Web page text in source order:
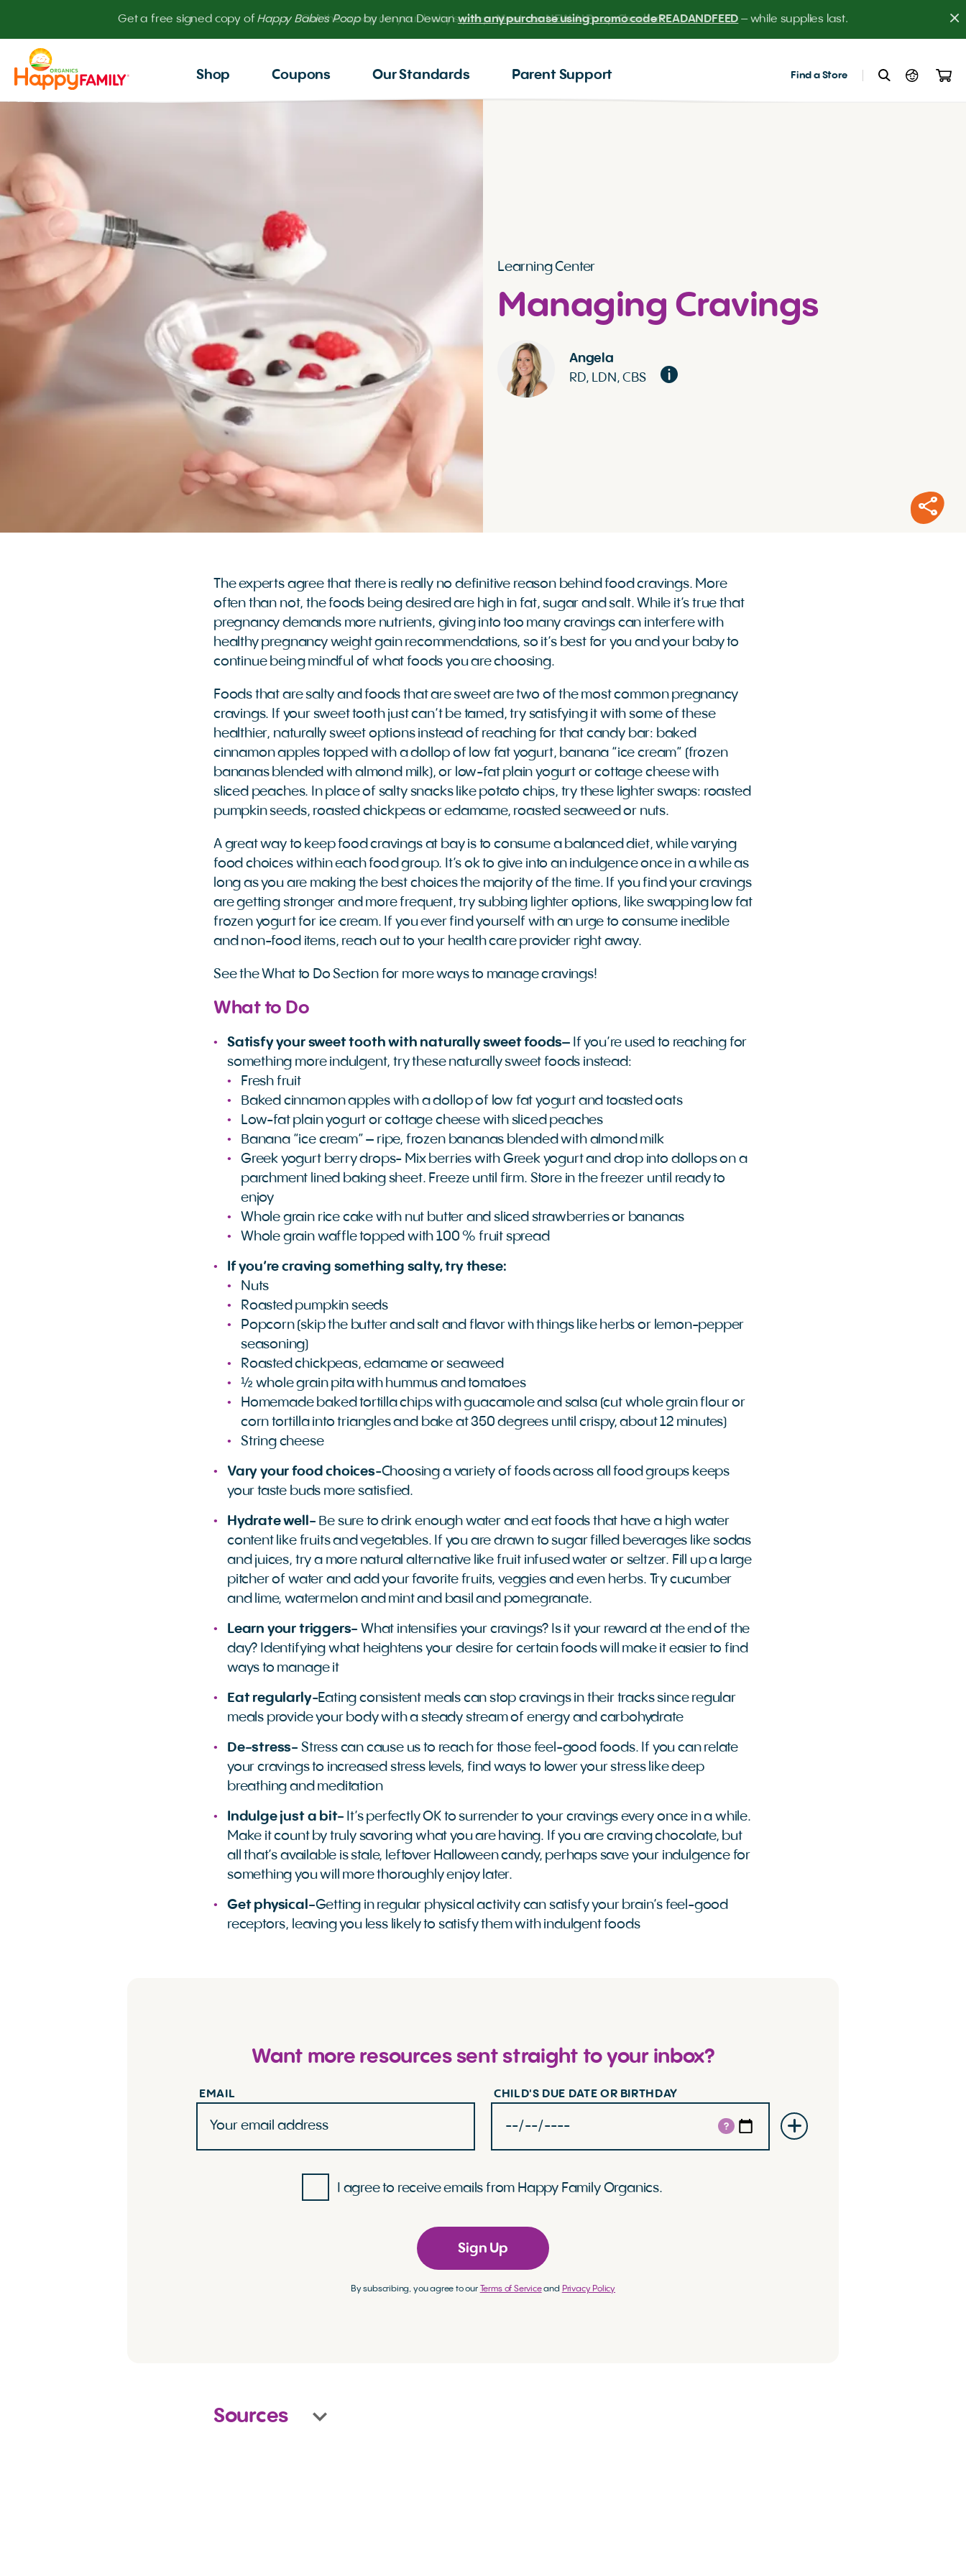
Get the scoop on your baby’s poop.Meet our NEW AI Poop Checker!
Shop Coupons Our Standards Parent Support Find a Store
Learning Center
Managing Cravings
Angela
RD, LDN, CBS
The experts agree that there is really no definitive reason behind food cravings. More
often than not, the foods being desired are high in fat, sugar and salt. While it’s true that
pregnancy demands more nutrients, giving into too many cravings can interfere with
healthy pregnancy weight gain recommendations, so it’s best for you and your baby to
continue being mindful of what foods you are choosing.
Foods that are salty and foods that are sweet are two of the most common pregnancy
cravings. If your sweet tooth just can’t be tamed, try satisfying it with some of these
healthier, naturally sweet options instead of reaching for that candy bar: baked
cinnamon apples topped with a dollop of low fat yogurt, banana “ice cream” (frozen
bananas blended with almond milk), or low-fat plain yogurt or cottage cheese with
sliced peaches. In place of salty snacks like potato chips, try these lighter swaps: roasted
pumpkin seeds, roasted chickpeas or edamame, roasted seaweed or nuts.
A great way to keep food cravings at bay is to consume a balanced diet, while varying
food choices within each food group. It’s ok to give into an indulgence once in a while as
long as you are making the best choices the majority of the time. If you find your cravings
are getting stronger and more frequent, try subbing lighter options, like swapping low fat
frozen yogurt for ice cream. If you ever find yourself with an urge to consume inedible
and non-food items, reach out to your health care provider right away.
See the What to Do Section for more ways to manage cravings!
What to Do
Satisfy your sweet tooth with naturally sweet foods– If you’re used to reaching for
something more indulgent, try these naturally sweet foods instead:
Fresh fruit
Baked cinnamon apples with a dollop of low fat yogurt and toasted oats
Low-fat plain yogurt or cottage cheese with sliced peaches
Banana “ice cream” – ripe, frozen bananas blended with almond milk
Greek yogurt berry drops- Mix berries with Greek yogurt and drop into dollops on a
parchment lined baking sheet. Freeze until firm. Store in the freezer until ready to
enjoy
Whole grain rice cake with nut butter and sliced strawberries or bananas
Whole grain waffle topped with 100 % fruit spread
If you’re craving something salty, try these:
Nuts
Roasted pumpkin seeds
Popcorn (skip the butter and salt and flavor with things like herbs or lemon-pepper
seasoning)
Roasted chickpeas, edamame or seaweed
½ whole grain pita with hummus and tomatoes
Homemade baked tortilla chips with guacamole and salsa (cut whole grain flour or
corn tortilla into triangles and bake at 350 degrees until crispy, about 12 minutes)
String cheese
Vary your food choices-Choosing a variety of foods across all food groups keeps
your taste buds more satisfied.
Hydrate well- Be sure to drink enough water and eat foods that have a high water
content like fruits and vegetables. If you are drawn to sugar filled beverages like sodas
and juices, try a more natural alternative like fruit infused water or seltzer. Fill up a large
pitcher of water and add your favorite fruits, veggies and even herbs. Try cucumber
and lime, watermelon and mint and basil and pomegranate.
Learn your triggers- What intensifies your cravings? Is it your reward at the end of the
day? Identifying what heightens your desire for certain foods will make it easier to find
ways to manage it
Eat regularly-Eating consistent meals can stop cravings in their tracks since regular
meals provide your body with a steady stream of energy and carbohydrate
De-stress- Stress can cause us to reach for those feel-good foods. If you can relate
your cravings to increased stress levels, find ways to lower your stress like deep
breathing and meditation
Indulge just a bit- It’s perfectly OK to surrender to your cravings every once in a while.
Make it count by truly savoring what you are having. If you are craving chocolate, but
all that’s available is stale, leftover Halloween candy, perhaps save your indulgence for
something you will more thoroughly enjoy later.
Get physical-Getting in regular physical activity can satisfy your brain’s feel-good
receptors, leaving you less likely to satisfy them with indulgent foods
Want more resources sent straight to your inbox?
EMAIL CHILD'S DUE DATE OR BIRTHDAY
?
I agree to receive emails from Happy Family Organics.
Sign Up
By subscribing, you agree to our Terms of Serviceand Privacy Policy
Sources